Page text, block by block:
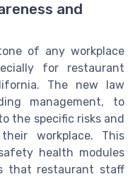
and
of any workplace
for restaurant
The new law
management, to
the specific risks and
workplace. This
health modules
that restaurant staff